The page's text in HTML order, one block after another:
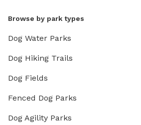
Browse by park types
Dog Water Parks
Dog Hiking Trails
Dog Fields
Fenced Dog Parks
Dog Agility Parks